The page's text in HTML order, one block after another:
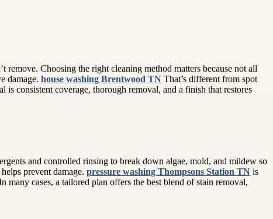
remove. Choosing the right cleaning method matters because not all
damage. house washing Brentwood TN That’s different from spot
consistent coverage, thorough removal, and a finish that restores
and controlled rinsing to break down algae, mold, and mildew so
prevent damage. pressure washing Thompsons Station TN is
many cases, a tailored plan offers the best blend of stain removal,